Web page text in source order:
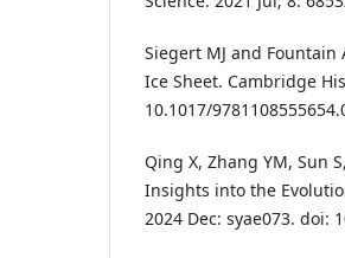
Siegert MJ and
Ice Sheet. Cambridge
10.1017/
Qing X, Zhang YM, Sun
Insights into the
2024 Dec: syae073. doi: